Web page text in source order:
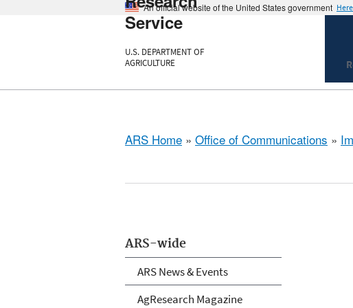
An official website of the United States government
Service
U.S. DEPARTMENT OF
AGRICULTURE
ARS Home » Office of Communications »
ARS-wide
ARS News & Events
AgResearch Magazine